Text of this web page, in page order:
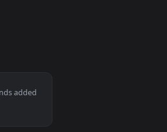
and apply it on desktop or